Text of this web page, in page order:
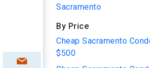
Sacramento
By Price
Cheap Sacramento
$500